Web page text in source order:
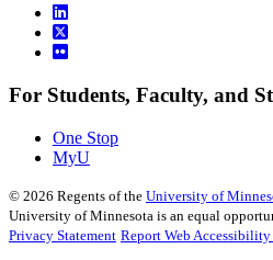
For Students, Faculty, and
One Stop
MyU
© 2026 Regents of the University of
University of Minnesota is an equal
Privacy Statement Report Web Accessibility